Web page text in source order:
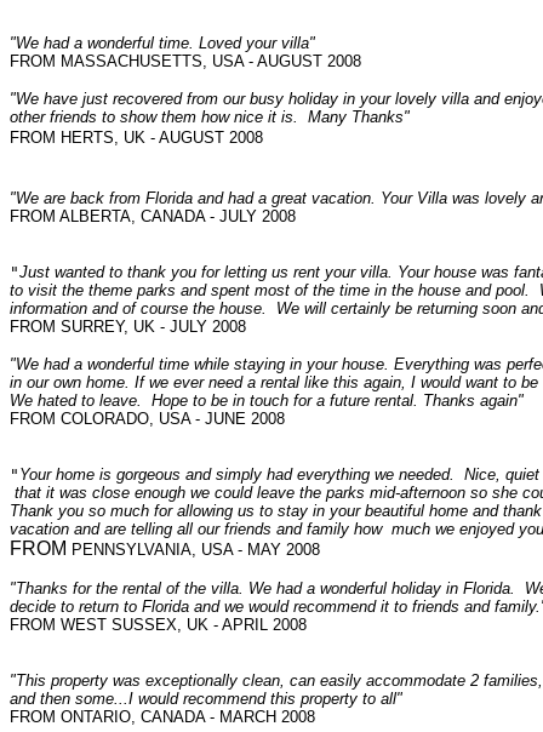
"We had a wonderful time. Loved your villa"
FROM MASSACHUSETTS, USA - AUGUST 2008
"We have just recovered from our busy holiday in your lovely villa and
other friends to show them how nice it is.
Many Thanks"
FROM HERTS, UK - AUGUST 2008
"We are back from Florida and had a great vacation. Your Villa was lovely
FROM ALBERTA, CANADA - JULY 2008
"Just wanted to thank you for letting us rent your villa. Your house was
to visit the theme parks and spent most of the time in the house and pool.
FROM SURREY, UK - JULY 2008
"We had a wonderful time while staying in your house. Everything was
in our own home. If we ever need a rental like this again, I would want to
We hated to leave. Hope to be in touch for a future rental. Thanks again"
FROM COLORADO, USA - JUNE 2008
" Your home is gorgeous and simply had everything we needed.  Nice,
that it was close enough we could leave the parks mid-afternoon so she
Thank you so much for allowing us to stay in your beautiful home and
vacation and are telling all our friends and family how  much we enjoyed
FROM
"Thanks for the rental of the villa. We had a wonderful holiday in Florida.
decide to return to Florida and we would recommend it to friends and
FROM WEST SUSSEX, UK - APRIL 2008
"This property was exceptionally clean, can easily accommodate 2
and then some...I would recommend this property to all"
FROM ONTARIO, CANADA - MARCH 2008